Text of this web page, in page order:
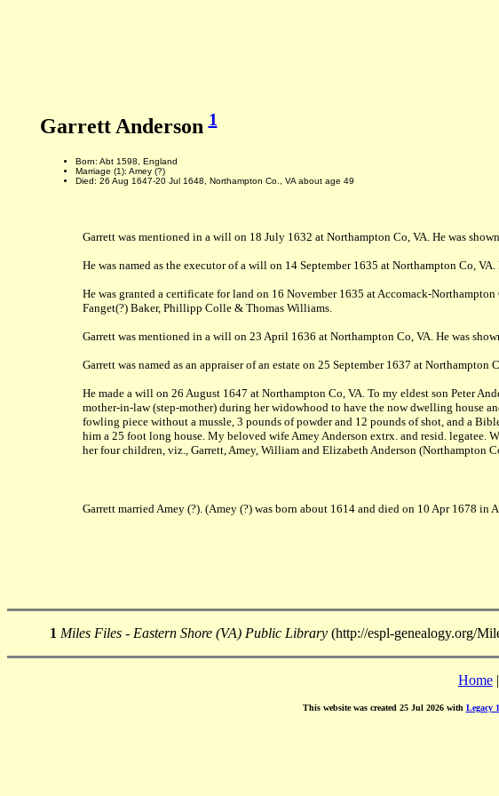
Garrett Anderson1
Born: Abt 1598, England
Marriage (1): Amey (?)
Died: 26 Aug 1647-20 Jul 1648, Northampton Co., VA about age 49
Garrett was mentioned in a will on 18 July 1632 at Northampton Co, VA. He was
He was named as the executor of a will on 14 September 1635 at Northampton Co,
He was granted a certificate for land on 16 November 1635 at Accomack-
Fanget(?) Baker, Phillipp Colle & Thomas Williams.
Garrett was mentioned in a will on 23 April 1636 at Northampton Co, VA. He was
Garrett was named as an appraiser of an estate on 25 September 1637 at
He made a will on 26 August 1647 at Northampton Co, VA. To my eldest son Peter
mother-in-law (step-mother) during her widowhood to have the now dwelling house
fowling piece without a mussle, 3 pounds of powder and 12 pounds of shot, and a
him a 25 foot long house. My beloved wife Amey Anderson extrx. and resid. legatee.
her four children, viz., Garrett, Amey, William and Elizabeth Anderson (Northampton
Garrett married Amey (?). (Amey (?) was born about 1614 and died on 10 Apr 1678 in
1 Miles Files - Eastern Shore (VA) Public Library (http://espl-genealogy.org/
Home |
This website was created 25 Jul 2026 with Legacy